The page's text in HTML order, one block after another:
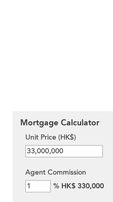
Mortgage Calculator
Unit Price (HK$)
Agent Commission
% HK$ 330,000